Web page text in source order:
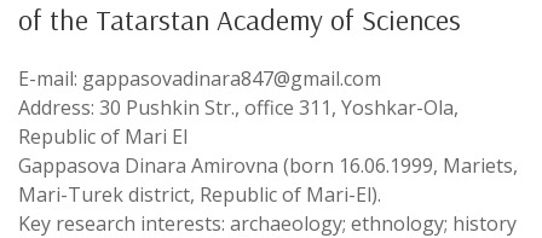
of the Tatarstan Academy of Sciences
E-mail: gappasovadinara847@gmail.com
Address: 30 Pushkin Str., office 311, Yoshkar-Ola,
Republic of Mari El
Gappasova Dinara Amirovna (born 16.06.1999, Mariets,
Mari-Turek district, Republic of Mari-El).
Key research interests: archaeology; ethnology; history